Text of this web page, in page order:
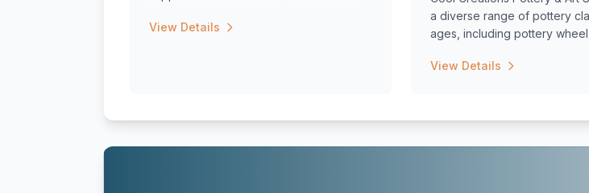
View Details
a diverse range of pottery
ages, including pottery wheel
View Details